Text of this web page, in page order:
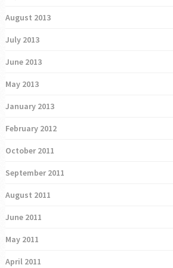
August 2013
July 2013
June 2013
May 2013
January 2013
February 2012
October 2011
September 2011
August 2011
June 2011
May 2011
April 2011